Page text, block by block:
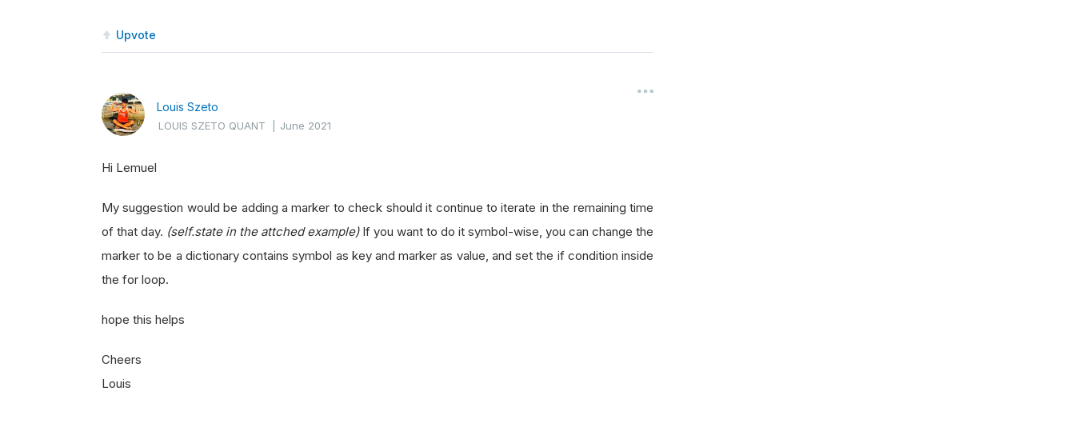
Upvote
Louis Szeto
LOUIS SZETO QUANT |June 2021
Hi Lemuel
My suggestion would be adding a marker to check should it continue to iterate in the remaining time
of that day. (self.state in the attched example)If you want to do it symbol-wise, you can change the
marker to be a dictionary contains symbol as key and marker as value, and set the if condition inside
the for loop.
hope this helps
Cheers
Louis